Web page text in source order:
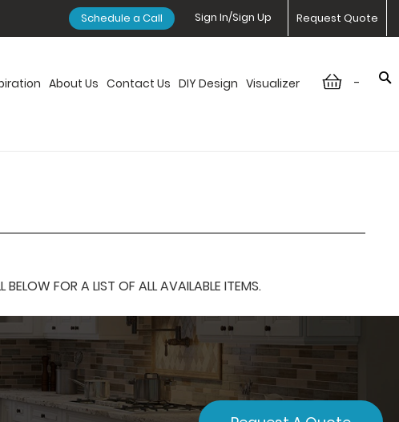
Request Quote
Sign In/Sign Up
Schedule a Call
-
About Us Contact Us DIY Design Visualizer
FOR A LIST OF ALL AVAILABLE ITEMS.